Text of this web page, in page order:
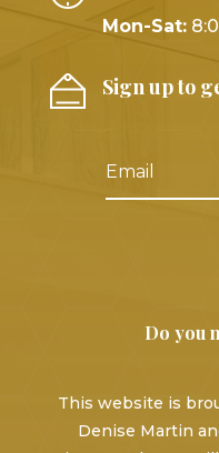
Mon-Sat:
Sign up to
Do you
This website is
Denise Martin